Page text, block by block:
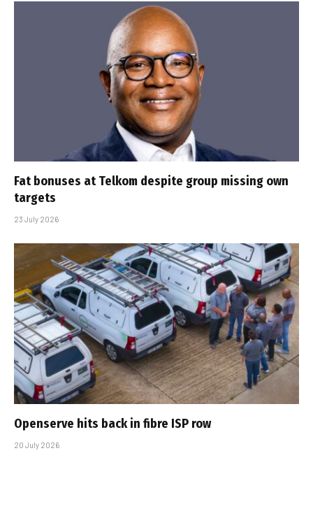
Fat bonuses at Telkom despite group missing own
targets
23 July 2026
Openserve hits back in fibre ISP row
20 July 2026